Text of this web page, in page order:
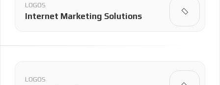
Internet Marketing Solutions
LOGOS
LOGOS